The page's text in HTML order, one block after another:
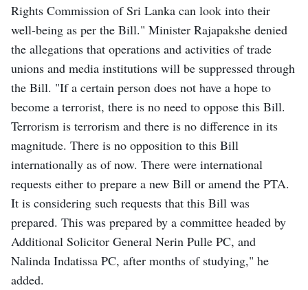
Rights Commission of Sri Lanka can look into their
well-being as per the Bill." Minister Rajapakshe denied
the allegations that operations and activities of trade
unions and media institutions will be suppressed through
the Bill. "If a certain person does not have a hope to
become a terrorist, there is no need to oppose this Bill.
Terrorism is terrorism and there is no difference in its
magnitude. There is no opposition to this Bill
internationally as of now. There were international
requests either to prepare a new Bill or amend the PTA.
It is considering such requests that this Bill was
prepared. This was prepared by a committee headed by
Additional Solicitor General Nerin Pulle PC, and
Nalinda Indatissa PC, after months of studying," he
added.